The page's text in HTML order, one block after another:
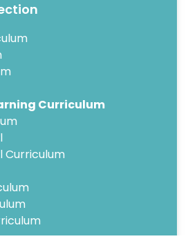
Curriculum
Curriculum